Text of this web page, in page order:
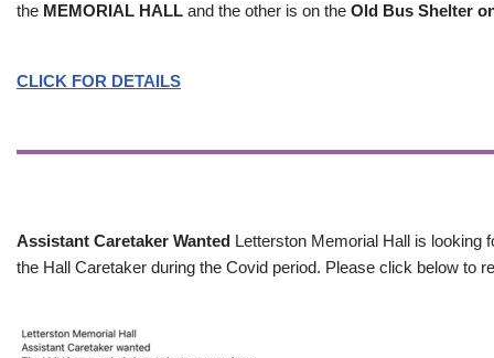
the MEMORIAL HALL and the other is on the Old Bus Shelter
CLICK FOR DETAILS
Assistant Caretaker Wanted Letterston Memorial Hall is looking
the Hall Caretaker during the Covid period. Please click below to